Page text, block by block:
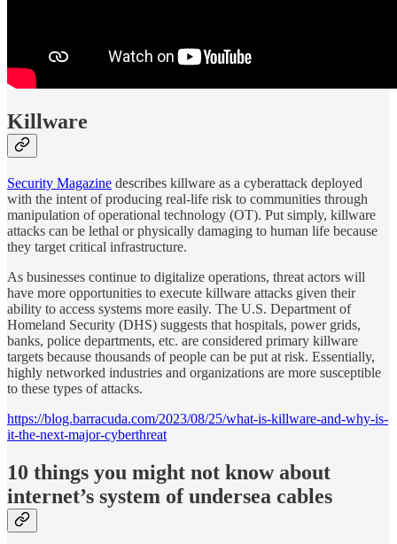
Killware
Security Magazine describes killware as a cyberattack deployed
with the intent of producing real-life risk to communities through
manipulation of operational technology (OT). Put simply, killware
attacks can be lethal or physically damaging to human life because
they target critical infrastructure.
As businesses continue to digitalize operations, threat actors will
have more opportunities to execute killware attacks given their
ability to access systems more easily. The U.S. Department of
Homeland Security (DHS) suggests that hospitals, power grids,
banks, police departments, etc. are considered primary killware
targets because thousands of people can be put at risk. Essentially,
highly networked industries and organizations are more susceptible
to these types of attacks.
https://blog.barracuda.com/2023/08/25/what-is-killware-and-why-is-
it-the-next-major-cyberthreat
10 things you might not know about
internet’s system of undersea cables